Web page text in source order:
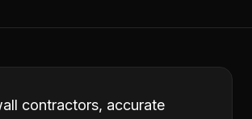
contractors, accurate